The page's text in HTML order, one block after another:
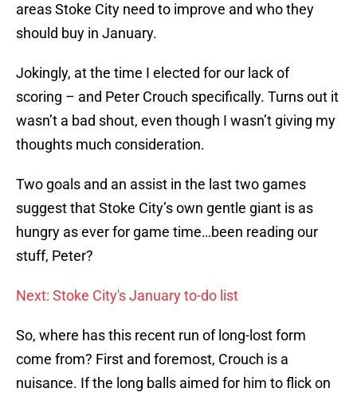
areas Stoke City need to improve and who they
should buy in January.
Jokingly, at the time I elected for our lack of
scoring – and Peter Crouch specifically. Turns out it
wasn’t a bad shout, even though I wasn’t giving my
thoughts much consideration.
Two goals and an assist in the last two games
suggest that Stoke City’s own gentle giant is as
hungry as ever for game time…been reading our
stuff, Peter?
Next: Stoke City's January to-do list
So, where has this recent run of long-lost form
come from? First and foremost, Crouch is a
nuisance. If the long balls aimed for him to flick on